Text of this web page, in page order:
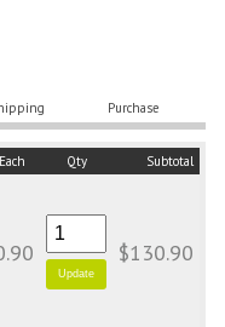
Purchase
Qty Subtotal
$130.90